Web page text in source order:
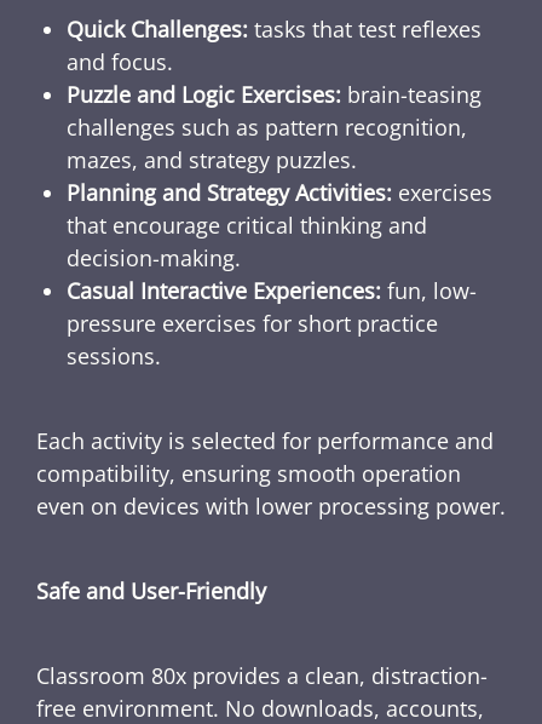
Quick Challenges: tasks that test reflexes
and focus.
Puzzle and Logic Exercises: brain-teasing
challenges such as pattern recognition,
mazes, and strategy puzzles.
Planning and Strategy Activities: exercises
that encourage critical thinking and
decision-making.
Casual Interactive Experiences: fun, low-
pressure exercises for short practice
sessions.
Each activity is selected for performance and
compatibility, ensuring smooth operation
even on devices with lower processing power.
Safe and User-Friendly
Classroom 80x provides a clean, distraction-
free environment. No downloads, accounts,